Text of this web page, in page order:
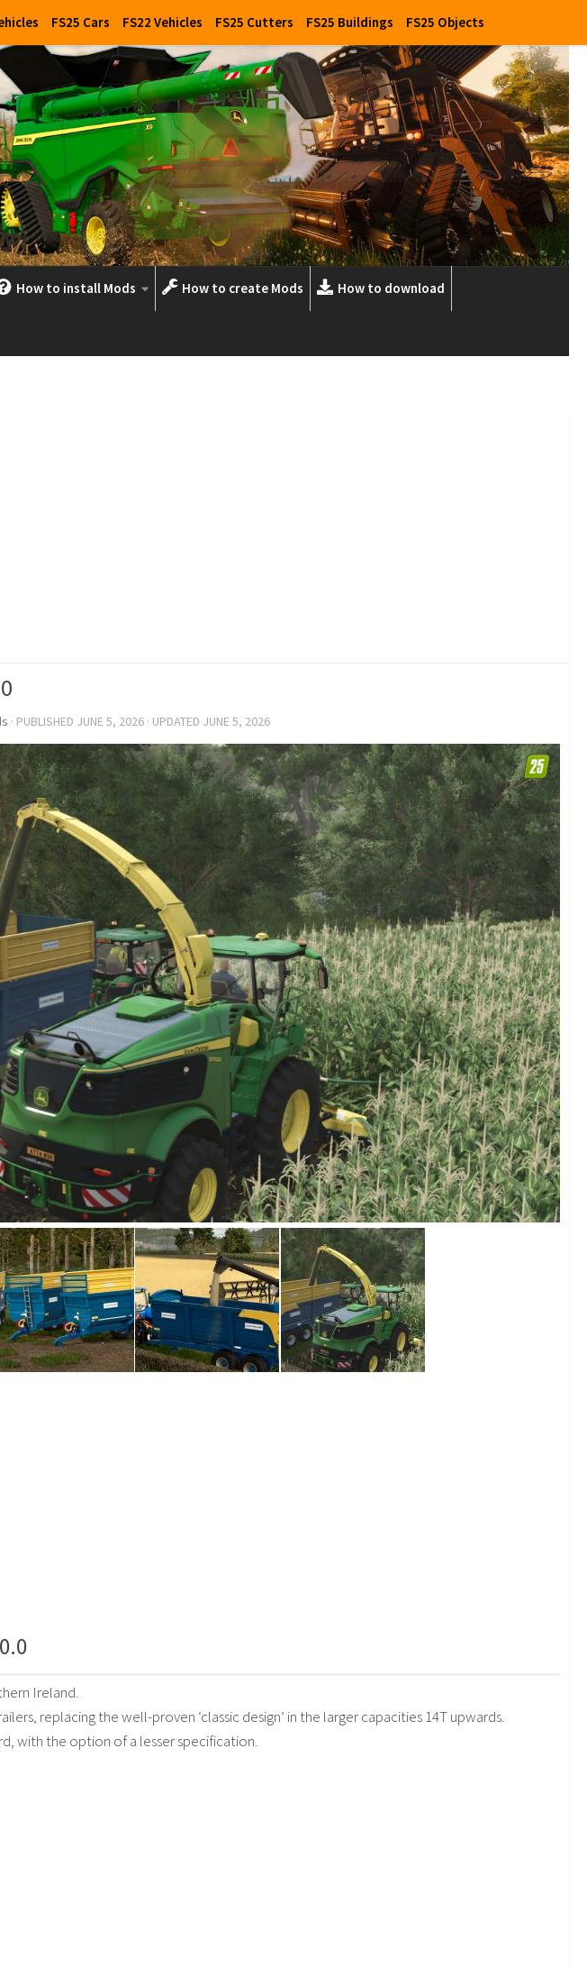
FS25 Cars FS22 Vehicles FS25 Cutters FS25 Buildings FS25 Objects
How to install Mods How to create Mods How to download
· PUBLISHED JUNE 5, 2026 · UPDATED JUNE 5, 2026
Ireland.
replacing the well-proven ‘classic design’ in the larger capacities 14T upwards.
with the option of a lesser specification.